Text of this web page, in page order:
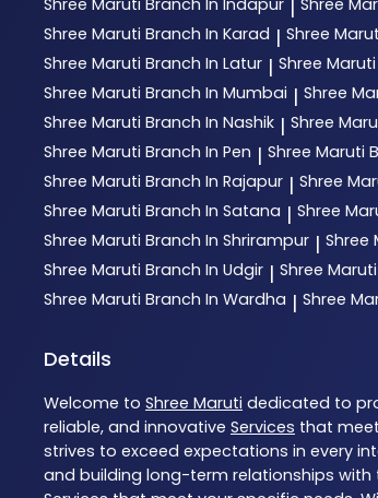
Shree Maruti Branch In Indapur | Shree
Shree Maruti Branch In Karad | Shree
Shree Maruti Branch In Latur | Shree Maruti
Shree Maruti Branch In Mumbai | Shree
Shree Maruti Branch In Nashik | Shree
Shree Maruti Branch In Pen | Shree Maruti
Shree Maruti Branch In Rajapur | Shree
Shree Maruti Branch In Satana | Shree
Shree Maruti Branch In Shrirampur | Shree
Shree Maruti Branch In Udgir | Shree Maruti
Shree Maruti Branch In Wardha | Shree
Details
Welcome to Shree Maruti dedicated to
reliable, and innovative Services that
strives to exceed expectations in every
and building long-term relationships